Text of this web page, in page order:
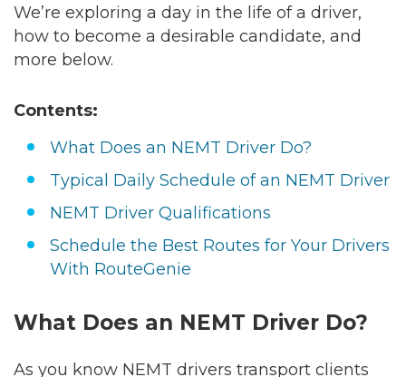
We’re exploring a day in the life of a driver,
how to become a desirable candidate, and
more below.
Contents:
What Does an NEMT Driver Do?
Typical Daily Schedule of an NEMT Driver
NEMT Driver Qualifications
Schedule the Best Routes for Your Drivers
With RouteGenie
What Does an NEMT Driver Do?
As you know NEMT drivers transport clients